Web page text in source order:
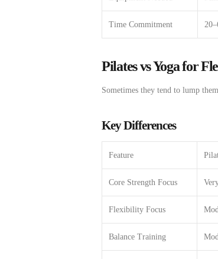
Time Commitment
Pilates vs Yoga for
Sometimes they tend to lump them
Key Differences
Feature
Core Strength Focus
Flexibility Focus
Balance Training